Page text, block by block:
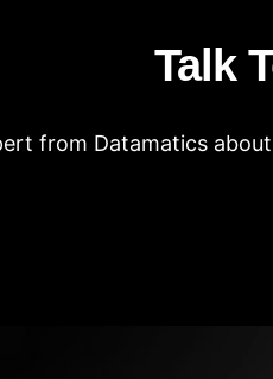
Talk
from Datamatics